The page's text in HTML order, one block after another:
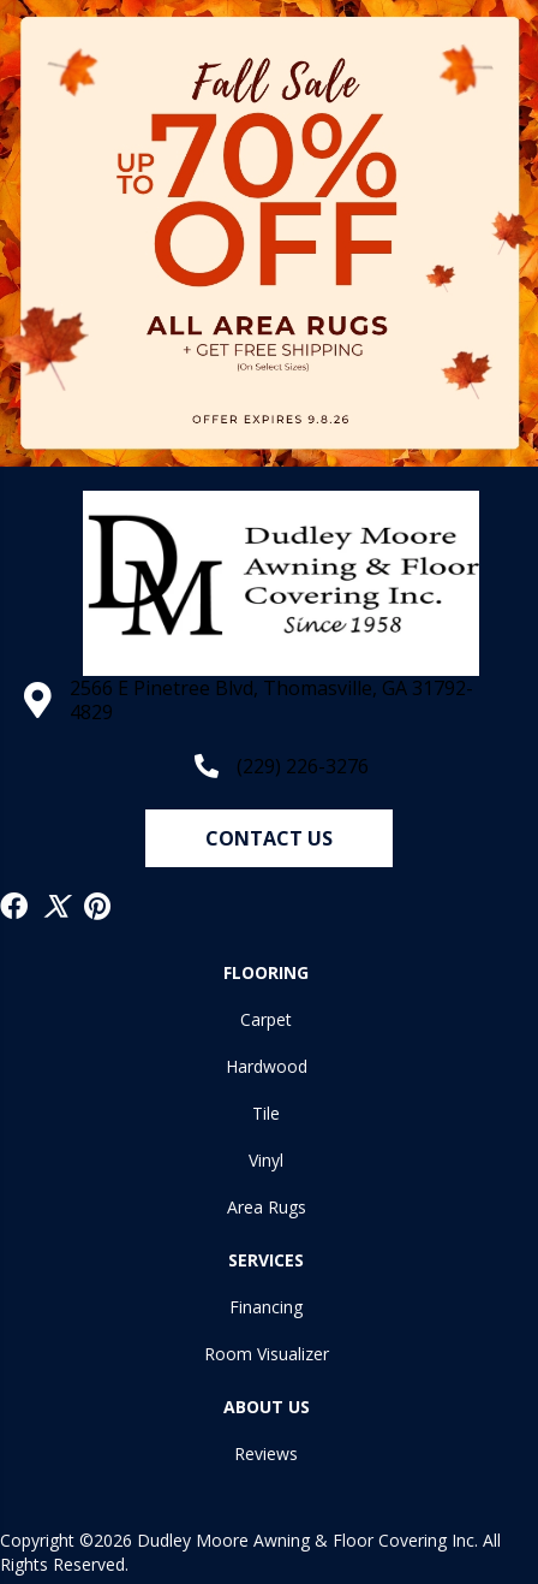
2566 E Pinetree Blvd, Thomasville, GA 31792-
4829
(229) 226-3276
CONTACT US
FLOORING
Carpet
Hardwood
Tile
Vinyl
Area Rugs
SERVICES
Financing
Room Visualizer
ABOUT US
Reviews
Copyright ©2026 Dudley Moore Awning & Floor Covering Inc. All
Rights Reserved.